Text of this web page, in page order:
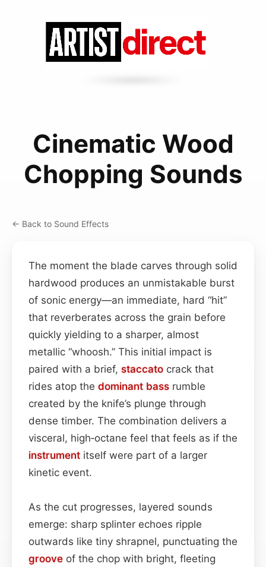
Cinematic Wood
Chopping Sounds
← Back to Sound Effects
The moment the blade carves through solid
hardwood produces an unmistakable burst
of sonic energy—an immediate, hard “hit”
that reverberates across the grain before
quickly yielding to a sharper, almost
metallic “whoosh.” This initial impact is
paired with a brief, staccato crack that
rides atop the dominant bass rumble
created by the knife’s plunge through
dense timber. The combination delivers a
visceral, high‑octane feel that feels as if the
instrument itself were part of a larger
kinetic event.
As the cut progresses, layered sounds
emerge: sharp splinter echoes ripple
outwards like tiny shrapnel, punctuating the
groove of the chop with bright, fleeting